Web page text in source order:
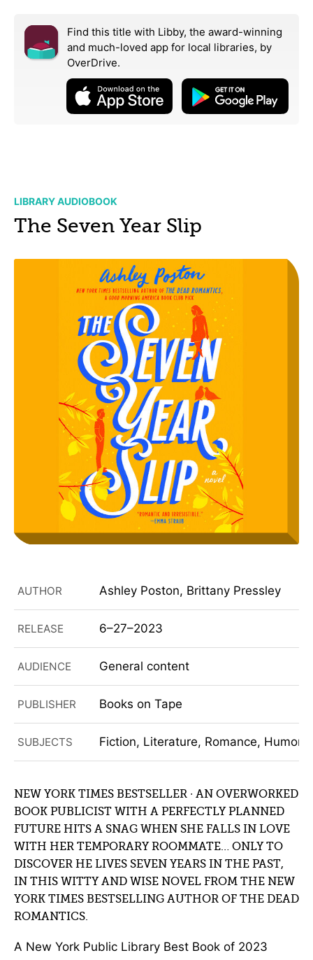
Find this title with Libby, the award-winning
and much-loved app for local libraries, by
OverDrive.
LIBRARY AUDIOBOOK
The Seven Year Slip
AUTHOR Ashley Poston, Brittany Pressley
RELEASE 6–27–2023
AUDIENCE General content
PUBLISHER Books on Tape
SUBJECTS Fiction, Literature, Romance, Humor
NEW YORK TIMES BESTSELLER ∙ AN OVERWORKED
BOOK PUBLICIST WITH A PERFECTLY PLANNED
FUTURE HITS A SNAG WHEN SHE FALLS IN LOVE
WITH HER TEMPORARY ROOMMATE… ONLY TO
DISCOVER HE LIVES SEVEN YEARS IN THE PAST,
IN THIS WITTY AND WISE NOVEL FROM THE NEW
YORK TIMES BESTSELLING AUTHOR OF THE DEAD
ROMANTICS.
A New York Public Library Best Book of 2023